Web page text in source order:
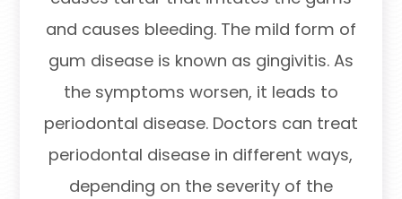
and causes bleeding. The mild form of
gum disease is known as gingivitis. As
the symptoms worsen, it leads to
periodontal disease. Doctors can treat
periodontal disease in different ways,
depending on the severity of the